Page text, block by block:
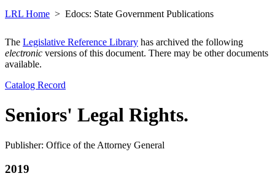
LRL Home Edocs: State Government Publications
The Legislative Reference Library has archived the following
electronic versions of this document. There may be other documents
available.
Catalog Record
Seniors' Legal Rights.
Publisher: Office of the Attorney General
2019